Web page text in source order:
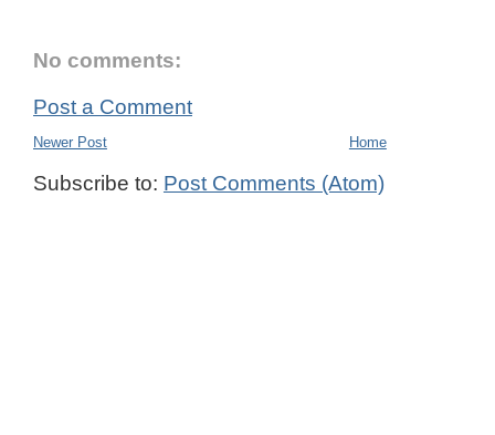
No comments:
Post a Comment
Newer Post Home
Subscribe to: Post Comments (Atom)